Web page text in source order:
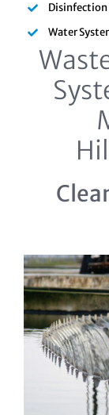
Disinfection
Water